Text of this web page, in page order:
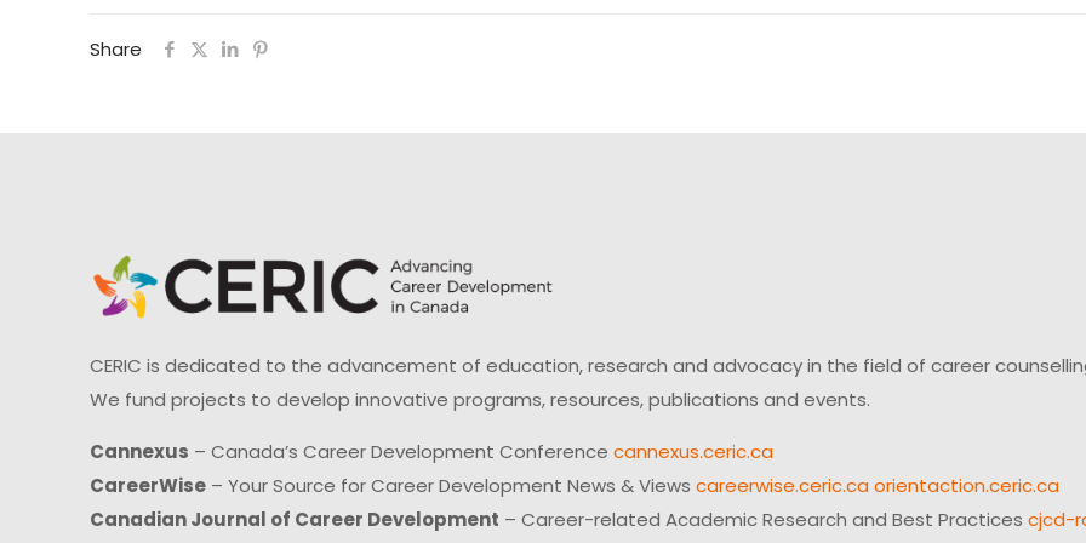
Share
CERIC is dedicated to the advancement of education, research and advocacy in the field of career
We fund projects to develop innovative programs, resources, publications and events.
Cannexus – Canada’s Career Development Conference cannexus.ceric.ca
CareerWise – Your Source for Career Development News & Views careerwise.ceric.ca orientaction.ceric.ca
Canadian Journal of Career Development – Career-related Academic Research and Best Practices cjcd-